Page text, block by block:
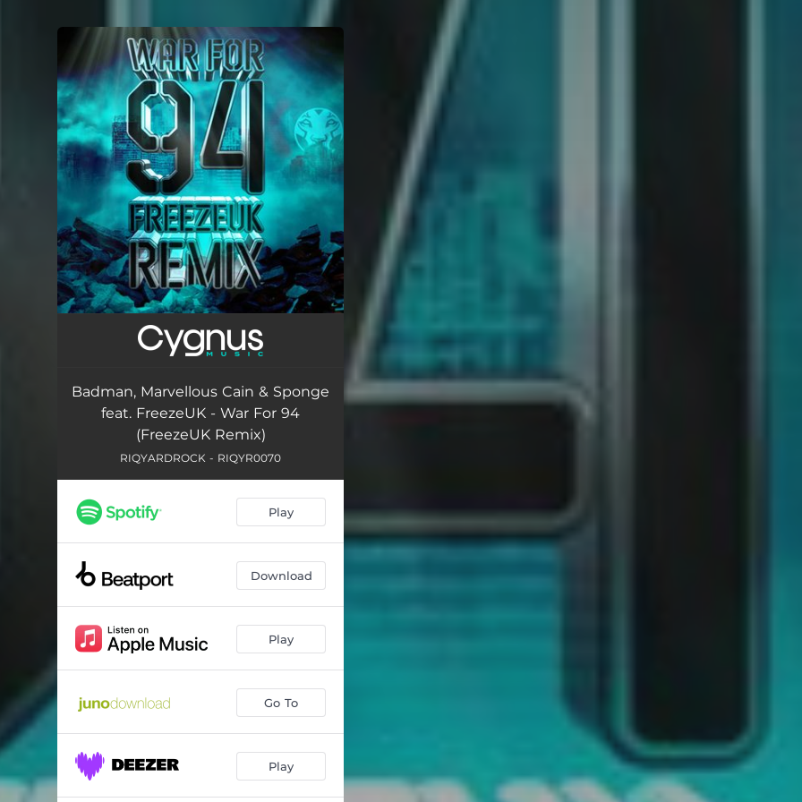
You're all set!
Badman, Marvellous Cain & Sponge
feat. FreezeUK - War For 94
(FreezeUK Remix)
RIQYARDROCK - RIQYR0070
Play
Download
Play
Go To
Play